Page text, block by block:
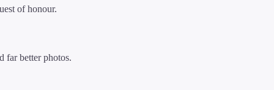
of honour.
far better photos.